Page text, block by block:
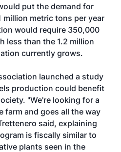
put the demand for
million metric tons per year
would require 350,000
less than the 1.2 million
currently grows.
launched a study
production could benefit
"We're looking for a
farm and goes all the way
said, explaining
is fiscally similar to
plants seen in the